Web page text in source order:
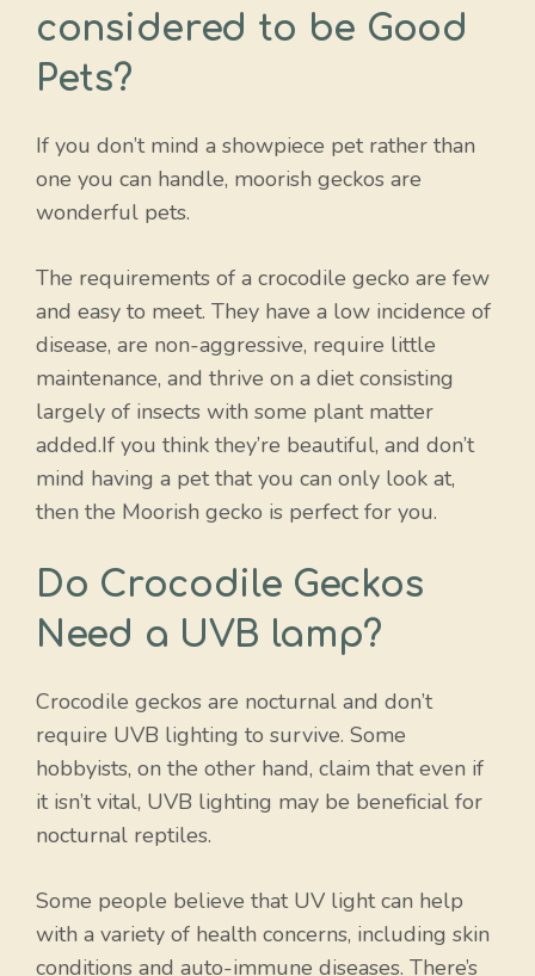
considered to be Good
Pets?
If you don’t mind a showpiece pet rather than
one you can handle, moorish geckos are
wonderful pets.
The requirements of a crocodile gecko are few
and easy to meet. They have a low incidence of
disease, are non-aggressive, require little
maintenance, and thrive on a diet consisting
largely of insects with some plant matter
added.If you think they’re beautiful, and don’t
mind having a pet that you can only look at,
then the Moorish gecko is perfect for you.
Do Crocodile Geckos
Need a UVB lamp?
Crocodile geckos are nocturnal and don’t
require UVB lighting to survive. Some
hobbyists, on the other hand, claim that even if
it isn’t vital, UVB lighting may be beneficial for
nocturnal reptiles.
Some people believe that UV light can help
with a variety of health concerns, including skin
conditions and auto-immune diseases. There’s